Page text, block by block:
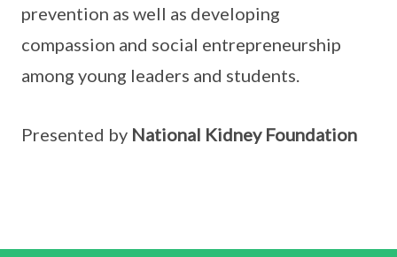
prevention as well as developing
compassion and social entrepreneurship
among young leaders and students.
Presented by National Kidney Foundation